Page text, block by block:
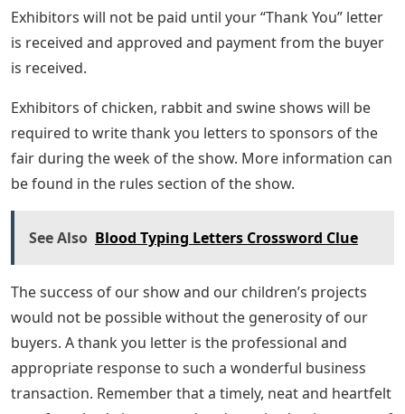
Exhibitors will not be paid until your “Thank You” letter
is received and approved and payment from the buyer
is received.
Exhibitors of chicken, rabbit and swine shows will be
required to write thank you letters to sponsors of the
fair during the week of the show. More information can
be found in the rules section of the show.
See Also Blood Typing Letters Crossword Clue
The success of our show and our children’s projects
would not be possible without the generosity of our
buyers. A thank you letter is the professional and
appropriate response to such a wonderful business
transaction. Remember that a timely, neat and heartfelt